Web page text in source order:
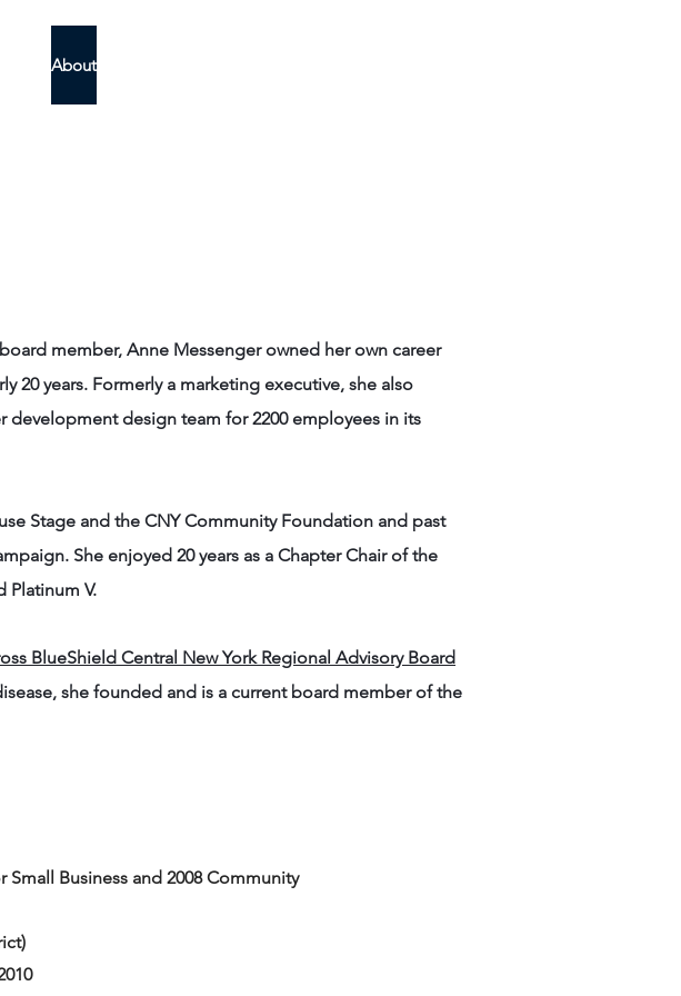
About
member, Anne Messenger owned her own career
20 years. Formerly a marketing executive, she also
design team for 2200 employees in its
Stage and the CNY Community Foundation and past
She enjoyed 20 years as a Chapter Chair of the
Platinum V.
BlueShield Central New York Regional Advisory Board
she founded and is a current board member of the
Business and 2008 Community